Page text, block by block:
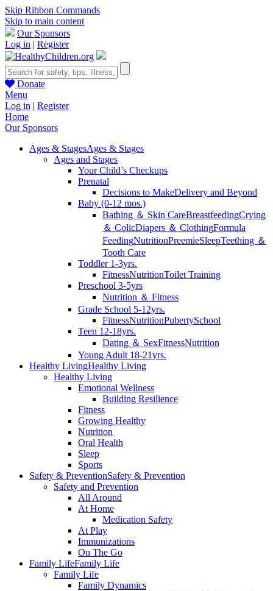
Skip Ribbon Commands
Skip to main content
Our Sponsors
Log in | Register
Donate
Menu
Log in | Register
Home
Our Sponsors
Ages & StagesAges & Stages
Ages and Stages
Your Child’s Checkups
Prenatal
Decisions to MakeDelivery and Beyond
Baby (0-12 mos.)
Bathing ＆ Skin CareBreastfeedingCrying
＆ ColicDiapers ＆ ClothingFormula
FeedingNutritionPreemieSleepTeething ＆
Tooth Care
Toddler 1-3yrs.
FitnessNutritionToilet Training
Preschool 3-5yrs
Nutrition ＆ Fitness
Grade School 5-12yrs.
FitnessNutritionPubertySchool
Teen 12-18yrs.
Dating ＆ SexFitnessNutrition
Young Adult 18-21yrs.
Healthy LivingHealthy Living
Healthy Living
Emotional Wellness
Building Resilience
Fitness
Growing Healthy
Nutrition
Oral Health
Sleep
Sports
Safety & PreventionSafety & Prevention
Safety and Prevention
All Around
At Home
Medication Safety
At Play
Immunizations
On The Go
Family LifeFamily Life
Family Life
Family Dynamics